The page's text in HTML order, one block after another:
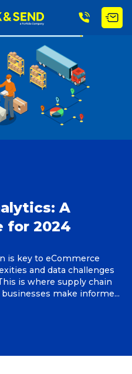
Blog Topic
A
for 2024
is key to eCommerce
and data challenges
is where supply chain
make informed